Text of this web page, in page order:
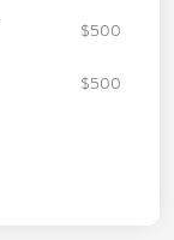
$500
$500